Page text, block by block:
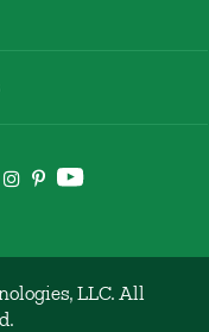
LLC. All